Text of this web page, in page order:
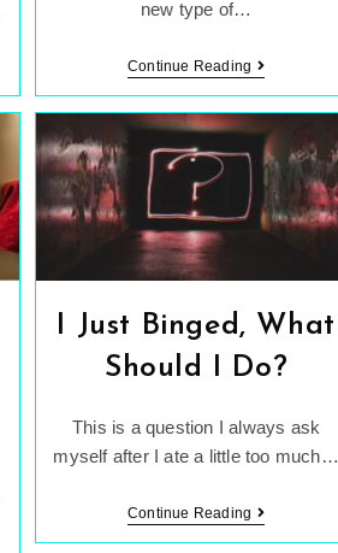
new type of…
Continue Reading
Mindful
Eating
Dieting
I Just Binged, What
Should I Do?
This is a question I always ask
myself after I ate a little too much…
Continue Reading
I
Just